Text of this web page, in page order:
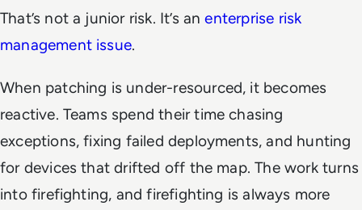
That’s not a junior risk. It’s anenterprise risk
management issue.
When patching is under-resourced, it becomes
reactive. Teams spend their time chasing
exceptions, fixing failed deployments, and hunting
for devices that drifted off the map. The work turns
into firefighting, and firefighting is always more